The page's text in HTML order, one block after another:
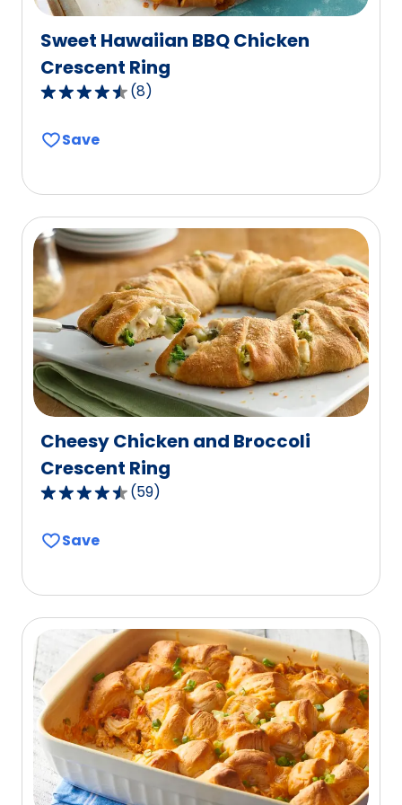
Sweet Hawaiian BBQ Chicken
Crescent Ring
4.7
of
rating
value
out
of
8
reviews.
(8)
Save
Cheesy Chicken and Broccoli
Crescent Ring
4.4
of
rating
value
out
of
59
reviews.
(59)
Save